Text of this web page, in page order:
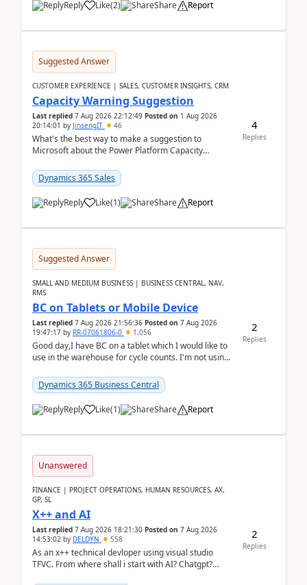
Reply Like(2) Share Report
Suggested Answer
CUSTOMER EXPERIENCE | SALES, CUSTOMER INSIGHTS, CRM
Capacity Warning Suggestion
Last replied 7 Aug 2026 22:12:49 Posted on 1 Aug 2026
20:14:01 by JinsengIT 46
What's the best way to make a suggestion to
Microsoft about the Power Platform Capacity
didn't ...
Dynamics 365 Sales
Reply Like(1) Share Report
4
Replies
Suggested Answer
SMALL AND MEDIUM BUSINESS | BUSINESS CENTRAL, NAV,
RMS
BC on Tablets or Mobile Device
Last replied 7 Aug 2026 21:56:36 Posted on 7 Aug 2026
19:47:17 by RR-07061806-0 1,056
Good day,I have BC on a tablet which I would like to
use in the warehouse for cycle counts. I'm not using
Dynamics 365 Business Central
Reply Like(1) Share Report
2
Replies
Unanswered
FINANCE | PROJECT OPERATIONS, HUMAN RESOURCES, AX,
GP, SL
X++ and AI
Last replied 7 Aug 2026 18:21:30 Posted on 7 Aug 2026
14:53:02 by DELDYN 558
As an x++ technical devloper using visual studio
TFVC. From where shall i start with AI? Chatgpt?
2
Replies